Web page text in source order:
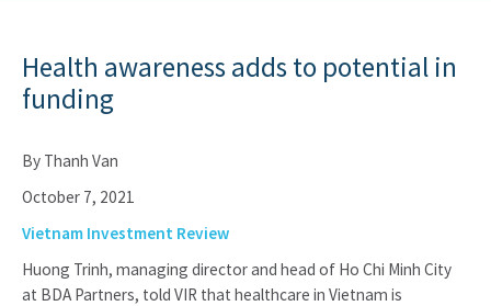
Health awareness adds to potential in
funding
By Thanh Van
October 7, 2021
Vietnam Investment Review
Huong Trinh, managing director and head of Ho Chi Minh City
at BDA Partners, told VIR that healthcare in Vietnam is